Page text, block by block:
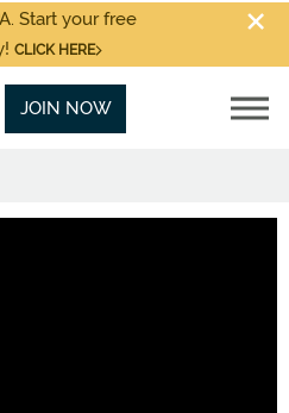
Start your free
CLICK HERE
JOIN NOW